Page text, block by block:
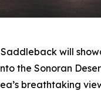
will
the Sonoran
breathtaking